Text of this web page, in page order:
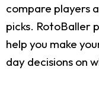
compare players
picks. RotoBaller
help you make
day decisions on